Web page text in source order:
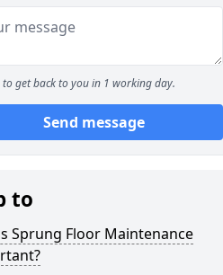
to get back to you in 1 working day.
Send message
to
Sprung Floor Maintenance